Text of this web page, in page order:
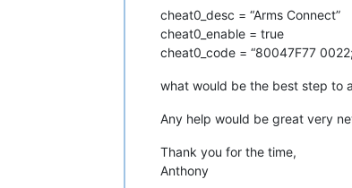
cheat0_desc = “Arms Connect”
cheat0_enable = true
cheat0_code = “80047F77
what would be the best step to
Any help would be great very
Thank you for the time,
Anthony